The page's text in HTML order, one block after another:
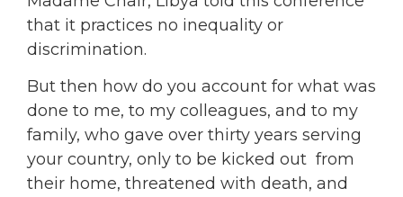
that it practices no inequality or
discrimination.
But then how do you account for what was
done to me, to my colleagues, and to my
family, who gave over thirty years serving
your country, only to be kicked out from
their home, threatened with death, and